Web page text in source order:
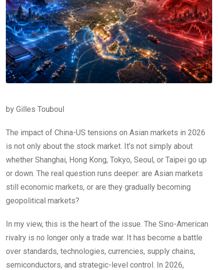
by Gilles Touboul
The impact of China-US tensions on Asian markets in 2026
is not only about the stock market. It’s not simply about
whether Shanghai, Hong Kong, Tokyo, Seoul, or Taipei go up
or down. The real question runs deeper: are Asian markets
still economic markets, or are they gradually becoming
geopolitical markets?
In my view, this is the heart of the issue. The Sino-American
rivalry is no longer only a trade war. It has become a battle
over standards, technologies, currencies, supply chains,
semiconductors, and strategic-level control. In 2026,